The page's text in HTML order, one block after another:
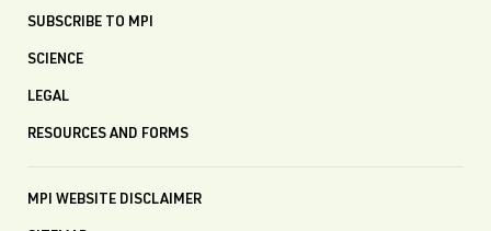
SUBSCRIBE TO MPI
SCIENCE
LEGAL
RESOURCES AND FORMS
MPI WEBSITE DISCLAIMER